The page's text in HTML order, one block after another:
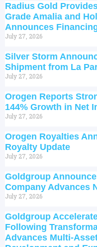
Radius Gold
Grade Amalia and
Announces
July 27, 2026
Silver Storm
Shipment from La
July 27, 2026
Orogen Reports
144% Growth in Net
July 27, 2026
Orogen Royalties
Royalty Update
July 27, 2026
Goldgroup
Company Advances
July 27, 2026
Goldgroup
Following
Advances Multi-